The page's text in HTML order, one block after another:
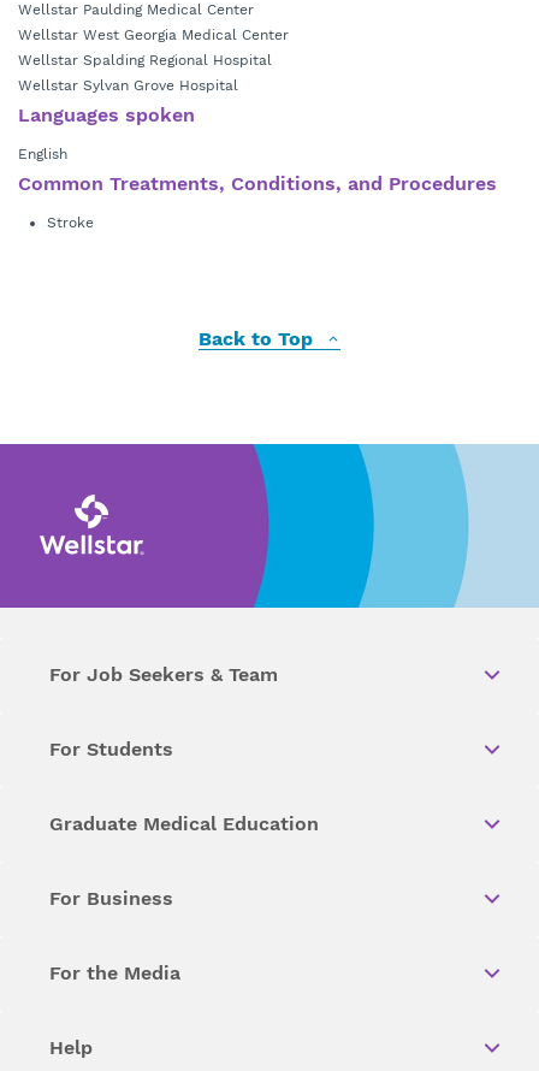
Wellstar Paulding Medical Center
Wellstar West Georgia Medical Center
Wellstar Spalding Regional Hospital
Wellstar Sylvan Grove Hospital
Languages spoken
English
Common Treatments, Conditions, and Procedures
Stroke
Back to Top
For Job Seekers & Team
For Students
Graduate Medical Education
For Business
For the Media
Help